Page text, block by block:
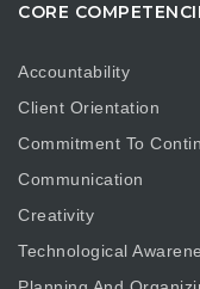
CORE
Accountability
Client Orientation
Commitment To
Communication
Creativity
Technological